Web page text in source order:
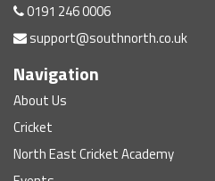
0191 246 0006
support@southnorth.co.uk
Navigation
About Us
Cricket
North East Cricket Academy